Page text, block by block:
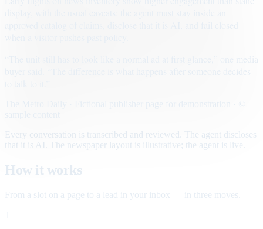
Every conversation is transcribed and reviewed. The agent discloses
that it is AI. The newspaper layout is illustrative; the agent is live.
How it works
From a slot on a page to a lead in your inbox — in three moves.